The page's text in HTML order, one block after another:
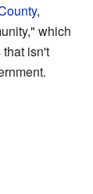
,
which
isn't